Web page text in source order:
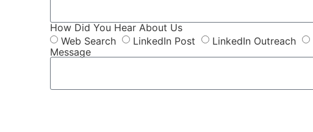
How Did You Hear About Us
Web Search
LinkedIn Post LinkedIn Outreach
Message